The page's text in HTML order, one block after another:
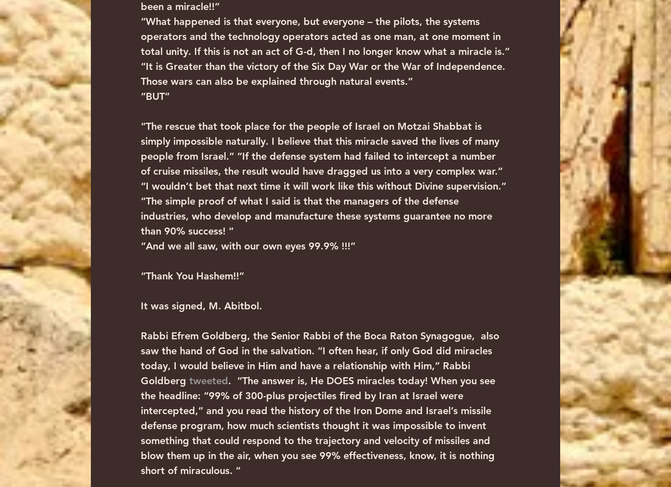
been a miracle!!”
“What happened is that everyone, but everyone – the pilots, the systems
operators and the technology operators acted as one man, at one moment in
total unity. If this is not an act of G-d, then I no longer know what a miracle is.”
“It is Greater than the victory of the Six Day War or the War of Independence.
Those wars can also be explained through natural events.”
“BUT”
“The rescue that took place for the people of Israel on Motzai Shabbat is
simply impossible naturally. I believe that this miracle saved the lives of many
people from Israel.” “If the defense system had failed to intercept a number
of cruise missiles, the result would have dragged us into a very complex war.”
“I wouldn’t bet that next time it will work like this without Divine supervision.”
“The simple proof of what I said is that the managers of the defense
industries, who develop and manufacture these systems guarantee no more
than 90% success! “
“And we all saw, with our own eyes 99.9% !!!”
“Thank You Hashem!!”
It was signed, M. Abitbol.
Rabbi Efrem Goldberg, the Senior Rabbi of the Boca Raton Synagogue,  also
saw the hand of God in the salvation. “I often hear, if only God did miracles
today, I would believe in Him and have a relationship with Him,” Rabbi
Goldberg tweeted.  “The answer is, He DOES miracles today! When you see
the headline: “99% of 300-plus projectiles fired by Iran at Israel were
intercepted,” and you read the history of the Iron Dome and Israel’s missile
defense program, how much scientists thought it was impossible to invent
something that could respond to the trajectory and velocity of missiles and
blow them up in the air, when you see 99% effectiveness, know, it is nothing
short of miraculous. “